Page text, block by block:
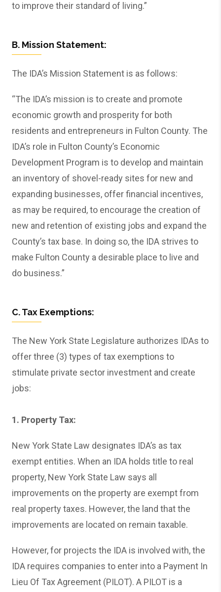
to improve their standard of living.”
B. Mission Statement:
The IDA’s Mission Statement is as follows:
“The IDA’s mission is to create and promote
economic growth and prosperity for both
residents and entrepreneurs in Fulton County. The
IDA’s role in Fulton County’s Economic
Development Program is to develop and maintain
an inventory of shovel-ready sites for new and
expanding businesses, offer financial incentives,
as may be required, to encourage the creation of
new and retention of existing jobs and expand the
County’s tax base. In doing so, the IDA strives to
make Fulton County a desirable place to live and
do business.”
C. Tax Exemptions:
The New York State Legislature authorizes IDAs to
offer three (3) types of tax exemptions to
stimulate private sector investment and create
jobs:
1. Property Tax:
New York State Law designates IDA’s as tax
exempt entities. When an IDA holds title to real
property, New York State Law says all
improvements on the property are exempt from
real property taxes. However, the land that the
improvements are located on remain taxable.
However, for projects the IDA is involved with, the
IDA requires companies to enter into a Payment In
Lieu Of Tax Agreement (PILOT). A PILOT is a